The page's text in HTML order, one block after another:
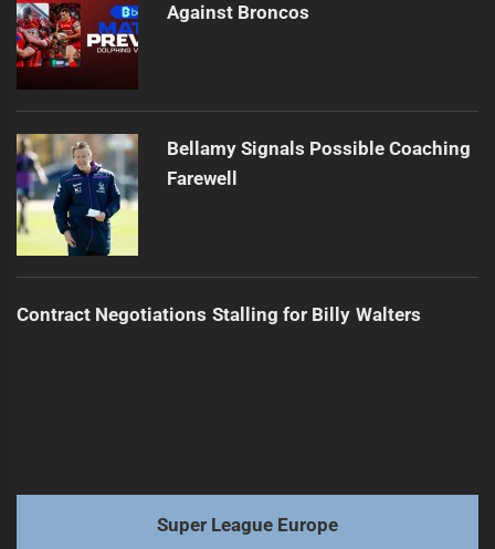
Against Broncos
Bellamy Signals Possible Coaching
Farewell
Contract Negotiations Stalling for Billy Walters
Super League Europe